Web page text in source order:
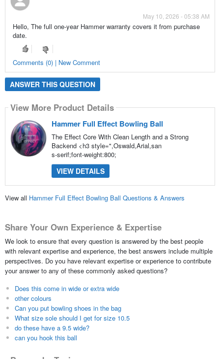
May 10, 2026 - 05:38 AM
Hello, The full one-year Hammer warranty covers it from purchase
date.
Comments (0) | New Comment
ANSWER THIS QUESTION
View More Product Details
Hammer Full Effect Bowling Ball
The Effect Core With Clean Length and a Strong
Backend <h3 style=",Oswald,Arial,san
s-serif;font-weight:800;
VIEW DETAILS
View all Hammer Full Effect Bowling Ball Questions & Answers
Share Your Own Experience & Expertise
We look to ensure that every question is answered by the best people
with relevant expertise and experience, the best answers include multiple
perspectives. Do you have relevant expertise or experience to contribute
your answer to any of these commonly asked questions?
Does this come in wide or extra wide
other colours
Can you put bowling shoes in the bag
What size sole should I get for size 10.5
do these have a 9.5 wide?
can you hook this ball